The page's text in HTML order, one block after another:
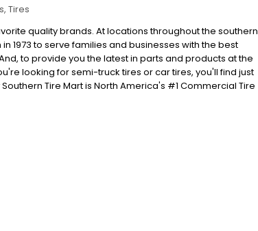
Tires
quality brands. At locations throughout the southern
1973 to serve families and businesses with the best
to provide you the latest in parts and products at the
looking for semi-truck tires or car tires, you'll find just
Tire Mart is North America's #1 Commercial Tire